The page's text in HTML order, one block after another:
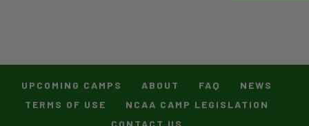
UPCOMING CAMPS ABOUT FAQ
NEWS
TERMS OF USE
NCAA CAMP LEGISLATION